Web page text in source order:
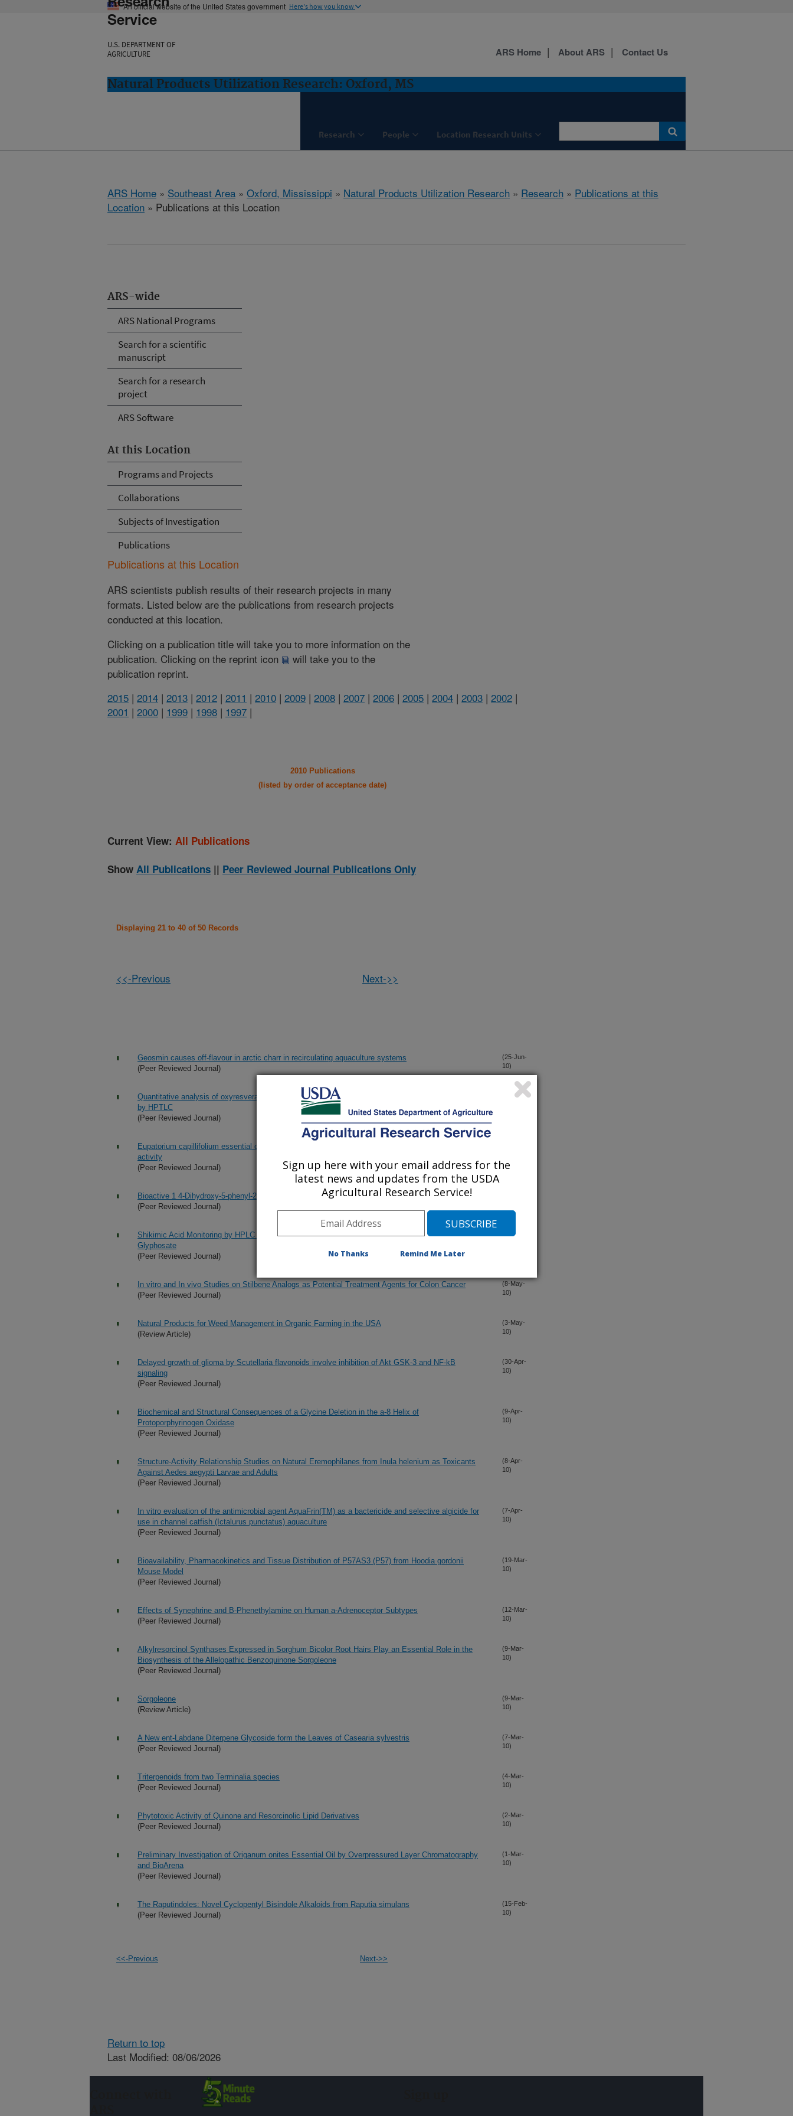
An official website of the United States government Here's how you know
Service
U.S. DEPARTMENT OF
AGRICULTURE
Natural Products Utilization Research: Oxford, MS
Research People Location Research Units
ARS Home About ARS Contact Us
ARS Home » Southeast Area » Oxford, Mississippi » Natural Products Utilization Research » Research » Publications at this
Location » Publications at this Location
ARS-wide
ARS National Programs
Search for a scientific
manuscript
Search for a research
project
ARS Software
At this Location
Programs and Projects
Collaborations
Subjects of Investigation
Publications
Publications at this Location
ARS scientists publish results of their research projects in many
formats. Listed below are the publications from research projects
conducted at this location.
Clicking on a publication title will take you to more information on the
publication. Clicking on the reprint icon
will take you to the
publication reprint.
2015 | 2014 | 2013 | 2012 | 2011 | 2010 | 2009 | 2008 | 2007 | 2006 | 2005 | 2004 | 2003 | 2002 |
2001 | 2000 | 1999 | 1998 | 1997 |
2010 Publications
(listed by order of acceptance date)
Current View: All Publications
Show All Publications || Peer Reviewed Journal Publications Only
Displaying 21 to 40 of 50 Records
<<-Previous Next->>
Geosmin causes off-flavour in arctic charr in recirculating aquaculture systems
(Peer Reviewed Journal)
(25-Jun-
10)
Quantitative analysis of oxyresveratrol in different plant parts of Morus species and related Genera
by HPTLC
(Peer Reviewed Journal)
(25-Jun-
Eupatorium capillifolium essential oil: chemical composition antifungal activity and insecticidal
activity
(Peer Reviewed Journal)
Bioactive 1 4-Dihydroxy-5-phenyl-2-pyridinone alkaloids from Septoria pistaciarum
(Peer Reviewed Journal)
Shikimic Acid Monitoring by HPLC with Diode Array Detector in Citrus sinensis Orchard with
Glyphosate
(Peer Reviewed Journal)
(19-May-
In vitro and In vivo Studies on Stilbene Analogs as Potential Treatment Agents for Colon Cancer
(Peer Reviewed Journal)
(8-May-
10)
Natural Products for Weed Management in Organic Farming in the USA
(Review Article)
(3-May-
10)
Delayed growth of glioma by Scutellaria flavonoids involve inhibition of Akt GSK-3 and NF-kB
signaling
(Peer Reviewed Journal)
(30-Apr-
10)
Biochemical and Structural Consequences of a Glycine Deletion in the a-8 Helix of
Protoporphyrinogen Oxidase
(Peer Reviewed Journal)
(9-Apr-
10)
Structure-Activity Relationship Studies on Natural Eremophilanes from Inula helenium as Toxicants
Against Aedes aegypti Larvae and Adults
(Peer Reviewed Journal)
(8-Apr-
10)
In vitro evaluation of the antimicrobial agent AquaFrin(TM) as a bactericide and selective algicide for
use in channel catfish (Ictalurus punctatus) aquaculture
(Peer Reviewed Journal)
(7-Apr-
10)
Bioavailability, Pharmacokinetics and Tissue Distribution of P57AS3 (P57) from Hoodia gordonii
Mouse Model
(Peer Reviewed Journal)
(19-Mar-
10)
Effects of Synephrine and B-Phenethylamine on Human a-Adrenoceptor Subtypes
(Peer Reviewed Journal)
(12-Mar-
10)
Alkylresorcinol Synthases Expressed in Sorghum Bicolor Root Hairs Play an Essential Role in the
Biosynthesis of the Allelopathic Benzoquinone Sorgoleone
(Peer Reviewed Journal)
(9-Mar-
10)
Sorgoleone
(Review Article)
(9-Mar-
10)
A New ent-Labdane Diterpene Glycoside form the Leaves of Casearia sylvestris
(Peer Reviewed Journal)
(7-Mar-
10)
Triterpenoids from two Terminalia species
(Peer Reviewed Journal)
(4-Mar-
10)
Phytotoxic Activity of Quinone and Resorcinolic Lipid Derivatives
(Peer Reviewed Journal)
(2-Mar-
10)
Preliminary Investigation of Origanum onites Essential Oil by Overpressured Layer Chromatography
and BioArena
(Peer Reviewed Journal)
(1-Mar-
10)
The Raputindoles: Novel Cyclopentyl Bisindole Alkaloids from Raputia simulans
(Peer Reviewed Journal)
(15-Feb-
10)
<<-Previous Next->>
Return to top
Last Modified: 08/06/2026
Sign up here with your email address for the
latest news and updates from the USDA
Agricultural Research Service!
No Thanks Remind Me Later